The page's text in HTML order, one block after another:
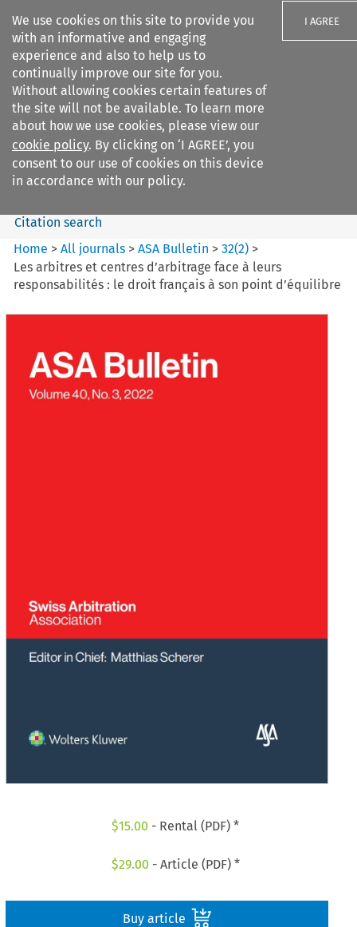
We use cookies on this site to provide you
with an informative and engaging
experience and also to help us to
continually improve our site for you.
Without allowing cookies certain features of
the site will not be available. To learn more
about how we use cookies, please view our
cookie policy. By clicking on ‘I AGREE’, you
consent to our use of cookies on this device
in accordance with our policy.
I AGREE
Search filters
ASA Bulletin
Search content
Citation search
Home >All journals >ASA Bulletin >32(2) >
Les arbitres et centres d’arbitrage face à leurs
responsabilités : le droit français à son point d’équilibre
$15.00 - Rental (PDF) *
$29.00 - Article (PDF) *
Buy article